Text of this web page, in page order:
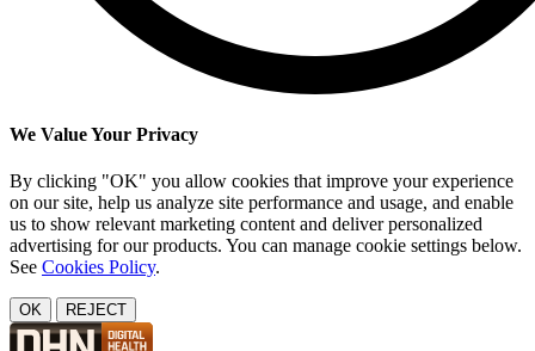
We Value Your Privacy
By clicking "OK" you allow cookies that improve your experience
on our site, help us analyze site performance and usage, and enable
us to show relevant marketing content and deliver personalized
advertising for our products. You can manage cookie settings below.
See Cookies Policy.
OK REJECT